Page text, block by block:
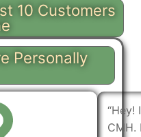
10 Customers
Personally
“Hey!
CMH.